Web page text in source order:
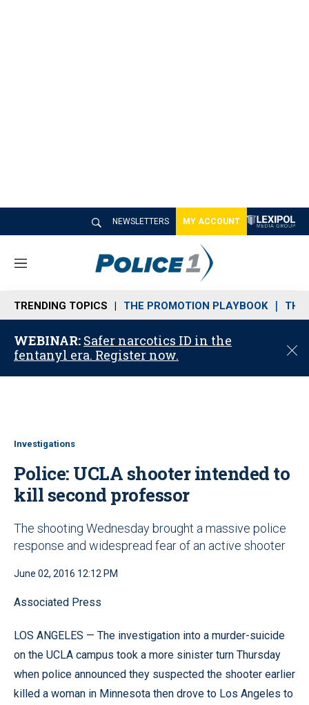
NEWSLETTERS MY ACCOUNT
M
n
u
TRENDING TOPICS THE PROMOTION PLAYBOOK THE
WEBINAR: Safer narcotics ID in the
fentanyl era. Register now.
C
o
Investigations
Police: UCLA shooter intended to
kill second professor
The shooting Wednesday brought a massive police
response and widespread fear of an active shooter
June 02, 2016 12:12 PM
Associated Press
LOS ANGELES — The investigation into a murder-suicide
on the UCLA campus took a more sinister turn Thursday
when police announced they suspected the shooter earlier
killed a woman in Minnesota then drove to Los Angeles to